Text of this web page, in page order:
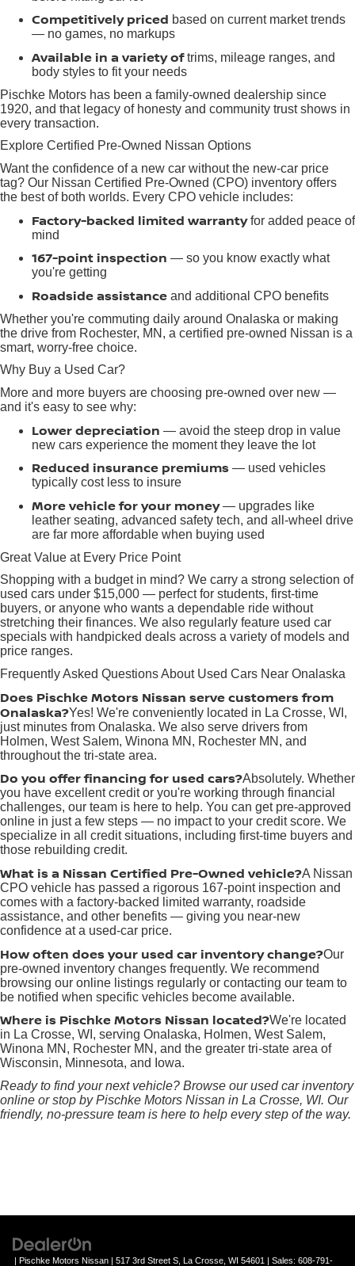
Competitively priced based on current market trends
— no games, no markups
Available in a variety oftrims, mileage ranges, and
body styles to fit your needs
Pischke Motors has been a family-owned dealership since
1920, and that legacy of honesty and community trust shows in
every transaction.
Explore Certified Pre-Owned Nissan Options
Want the confidence of a new car without the new-car price
tag? Our Nissan Certified Pre-Owned (CPO) inventory offers
the best of both worlds. Every CPO vehicle includes:
Factory-backed limited warrantyfor added peace of
mind
167-point inspection — so you know exactly what
you're getting
Roadside assistance and additional CPO benefits
Whether you're commuting daily around Onalaska or making
the drive from Rochester, MN, a certified pre-owned Nissan is a
smart, worry-free choice.
Why Buy a Used Car?
More and more buyers are choosing pre-owned over new —
and it's easy to see why:
Lower depreciation — avoid the steep drop in value
new cars experience the moment they leave the lot
Reduced insurance premiums — used vehicles
typically cost less to insure
More vehicle for your money— upgrades like
leather seating, advanced safety tech, and all-wheel drive
are far more affordable when buying used
Great Value at Every Price Point
Shopping with a budget in mind? We carry a strong selection of
used cars under $15,000 — perfect for students, first-time
buyers, or anyone who wants a dependable ride without
stretching their finances. We also regularly feature used car
specials with handpicked deals across a variety of models and
price ranges.
Frequently Asked Questions About Used Cars Near Onalaska
Does Pischke Motors Nissan serve customers from
Onalaska?Yes! We're conveniently located in La Crosse, WI,
just minutes from Onalaska. We also serve drivers from
Holmen, West Salem, Winona MN, Rochester MN, and
throughout the tri-state area.
Do you offer financing for used cars?Absolutely. Whether
you have excellent credit or you're working through financial
challenges, our team is here to help. You can get pre-approved
online in just a few steps — no impact to your credit score. We
specialize in all credit situations, including first-time buyers and
those rebuilding credit.
What is a Nissan Certified Pre-Owned vehicle?A Nissan
CPO vehicle has passed a rigorous 167-point inspection and
comes with a factory-backed limited warranty, roadside
assistance, and other benefits — giving you near-new
confidence at a used-car price.
How often does your used car inventory change?Our
pre-owned inventory changes frequently. We recommend
browsing our online listings regularly or contacting our team to
be notified when specific vehicles become available.
Where is Pischke Motors Nissan located?We're located
in La Crosse, WI, serving Onalaska, Holmen, West Salem,
Winona MN, Rochester MN, and the greater tri-state area of
Wisconsin, Minnesota, and Iowa.
Ready to find your next vehicle? Browse our used car inventory
online or stop by Pischke Motors Nissan in La Crosse, WI. Our
friendly, no-pressure team is here to help every step of the way.
| Pischke Motors Nissan | 517 3rd Street S, La Crosse, WI 54601 | Sales: 608-791-